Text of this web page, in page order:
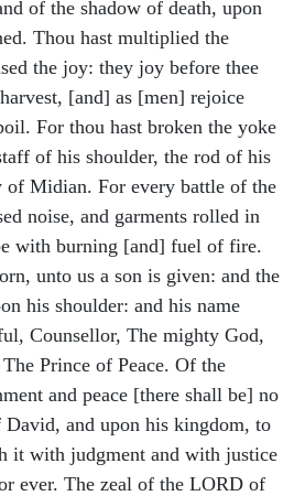
of the shadow of death, upon
Thou hast multiplied the
the joy: they joy before thee
[and] as [men] rejoice
For thou hast broken the yoke
of his shoulder, the rod of his
of Midian. For every battle of the
noise, and garments rolled in
with burning [and] fuel of fire.
unto us a son is given: and the
his shoulder: and his name
Counsellor, The mighty God,
Prince of Peace. Of the
and peace [there shall be] no
David, and upon his kingdom, to
it with judgment and with justice
ever. The zeal of the LORD of